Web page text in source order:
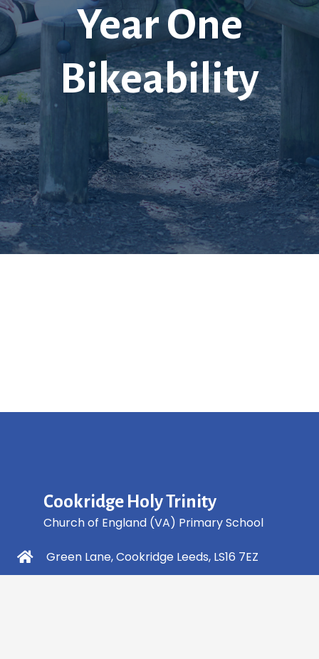
Year One
Bikeability
Cookridge Holy Trinity
Church of England (VA) Primary School
Green Lane, Cookridge Leeds, LS16 7EZ